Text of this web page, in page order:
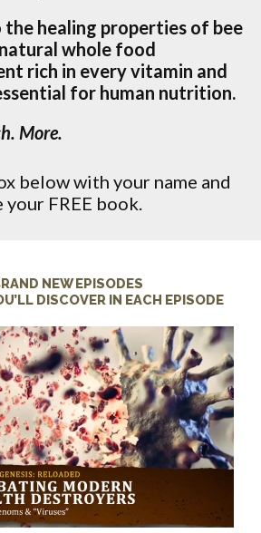
the healing properties of bee
whole food
rich in every vitamin and
for human nutrition.
More.
below with your name and
FREE book.
NEW EPISODES
DISCOVER IN EACH EPISODE